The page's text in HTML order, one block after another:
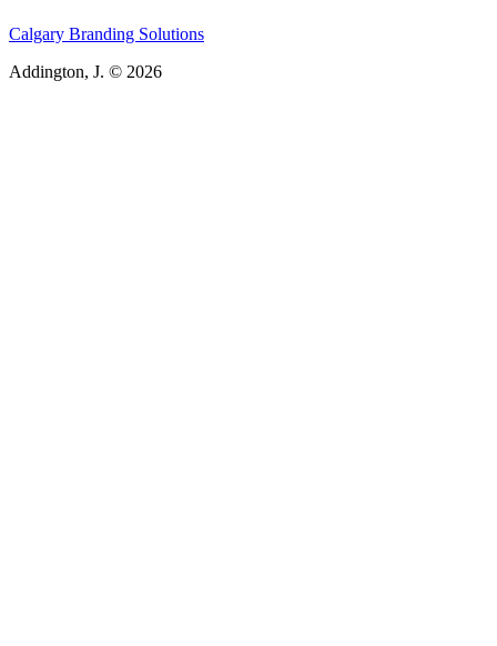
Calgary Branding Solutions
Addington, J. © 2026